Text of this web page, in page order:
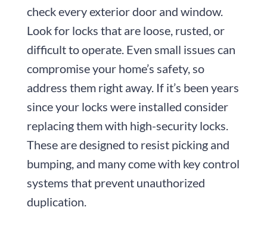
check every exterior door and window.
Look for locks that are loose, rusted, or
difficult to operate. Even small issues can
compromise your home’s safety, so
address them right away. If it’s been years
since your locks were installed consider
replacing them with high-security locks.
These are designed to resist picking and
bumping, and many come with key control
systems that prevent unauthorized
duplication.